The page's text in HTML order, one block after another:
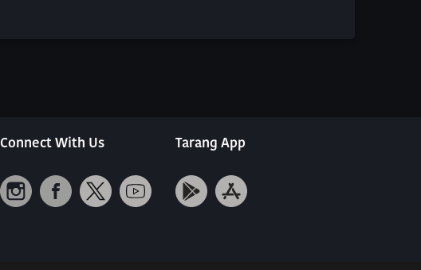
Connect With Us Tarang App